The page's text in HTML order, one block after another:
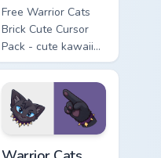
Free Warrior Cats
Brick Cute Cursor
Pack - cute kawaii
Brick character
cursor with
matching paw.